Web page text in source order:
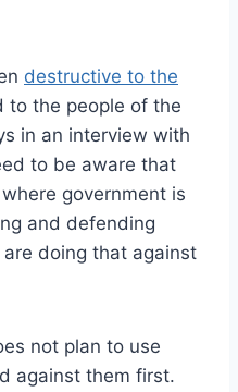
destructive to the
to the people of the
in an interview with
to be aware that
government is
and defending
are doing that against
not plan to use
against them first.